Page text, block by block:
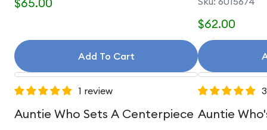
Add To Cart
$62.00
1 review
Auntie Who Sets A Centerpiece Auntie